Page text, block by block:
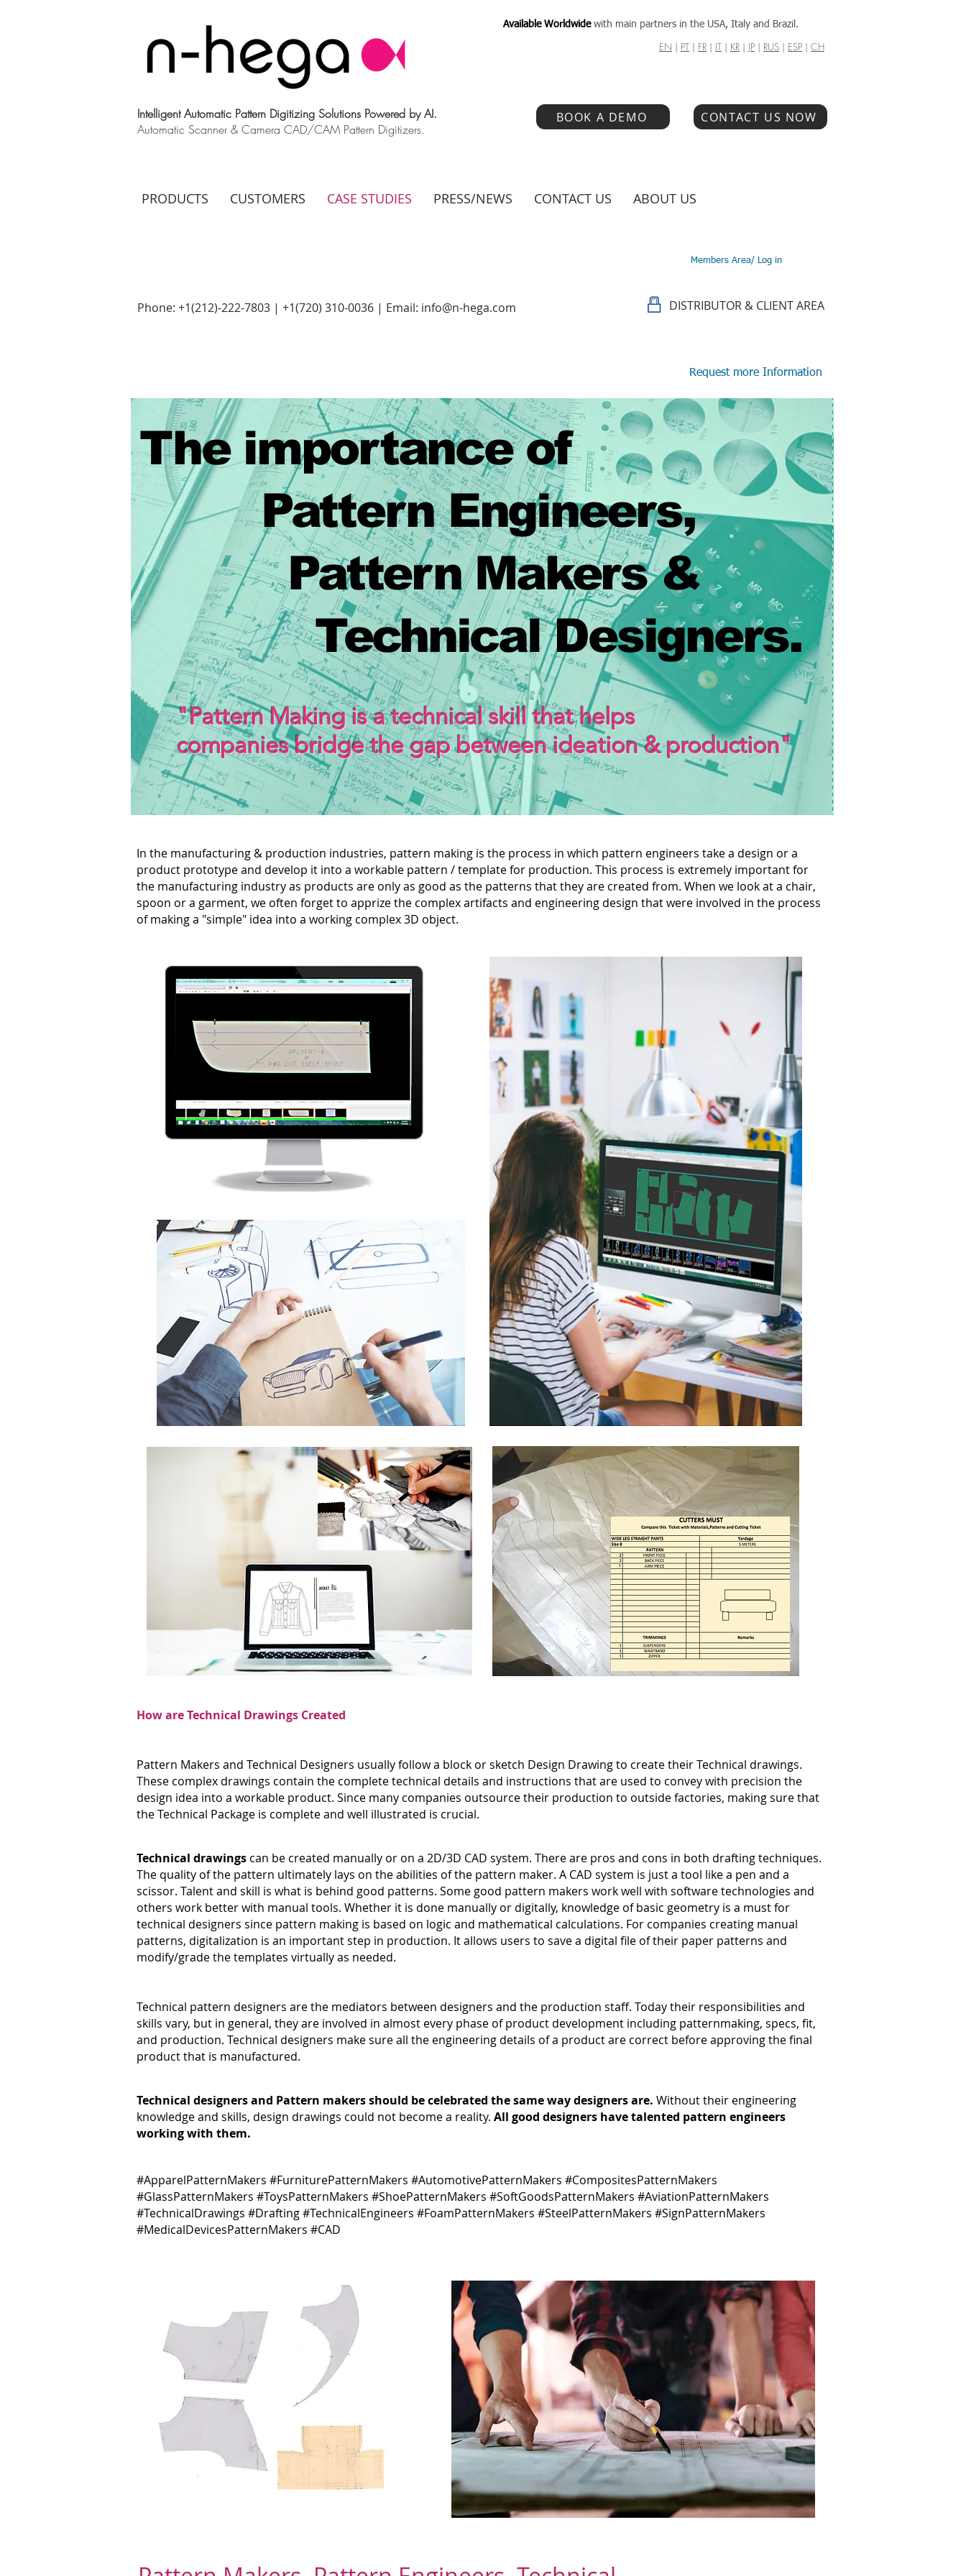
Intelligent Automatic Pattern Digitizing Solutions Powered by AI.
Automatic Scanner & Camera CAD/CAM Pattern Digitizers.
Available Worldwide with main partners in the USA, Italy and Brazil.
EN | PT | FR | IT | KR | JP | RUS | ESP | CH
BOOK A DEMO CONTACT US NOW
PRODUCTS CUSTOMERS CASE STUDIES PRESS/NEWS CONTACT US ABOUT US
Members Area/ Log in
Phone: +1(212)-222-7803 | +1‪(720) 310-0036 | Email: info@n-hega.com DISTRIBUTOR & CLIENT AREA
Request more Information
The importance of
Pattern Engineers,
Pattern Makers &
Technical Designers.
"Pattern Making is a technical skill that helps
companies bridge the gap between ideation & production"
In the manufacturing & production industries, pattern making is the process in which pattern engineers take a design or a
product prototype and develop it into a workable pattern / template for production. This process is extremely important for
the manufacturing industry as products are only as good as the patterns that they are created from. When we look at a chair,
spoon or a garment, we often forget to apprize the complex artifacts and engineering design that were involved in the process
of making a "simple" idea into a working complex 3D object.
How are Technical Drawings Created
Pattern Makers and Technical Designers usually follow a block or sketch Design Drawing to create their Technical drawings.
These complex drawings contain the complete technical details and instructions that are used to convey with precision the
design idea into a workable product. Since many companies outsource their production to outside factories, making sure that
the Technical Package is complete and well illustrated is crucial.
Technical drawings can be created manually or on a 2D/3D CAD system. There are pros and cons in both drafting techniques.
The quality of the pattern ultimately lays on the abilities of the pattern maker. A CAD system is just a tool like a pen and a
scissor. Talent and skill is what is behind good patterns. Some good pattern makers work well with software technologies and
others work better with manual tools. Whether it is done manually or digitally, knowledge of basic geometry is a must for
technical designers since pattern making is based on logic and mathematical calculations. For companies creating manual
patterns, digitalization is an important step in production. It allows users to save a digital file of their paper patterns and
modify/grade the templates virtually as needed.
Technical pattern designers are the mediators between designers and the production staff. Today their responsibilities and
skills vary, but in general, they are involved in almost every phase of product development including patternmaking, specs, fit,
and production. Technical designers make sure all the engineering details of a product are correct before approving the final
product that is manufactured.
Technical designers and Pattern makers should be celebrated the same way designers are. Without their engineering
knowledge and skills, design drawings could not become a reality. All good designers have talented pattern engineers
working with them.
#ApparelPatternMakers #FurniturePatternMakers #AutomotivePatternMakers #CompositesPatternMakers
#GlassPatternMakers #ToysPatternMakers #ShoePatternMakers #SoftGoodsPatternMakers #AviationPatternMakers
#TechnicalDrawings #Drafting #TechnicalEngineers #FoamPatternMakers #SteelPatternMakers #SignPatternMakers
#MedicalDevicesPatternMakers #CAD